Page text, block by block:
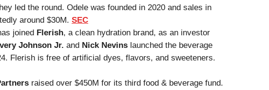
led the round. Odele was founded in 2020 and sales in
around $30M. SEC
joined Flerish, a clean hydration brand, as an investor
Johnson Jr. and Nick Nevins launched the beverage
Flerish is free of artificial dyes, flavors, and sweeteners.
raised over $450M for its third food & beverage fund.